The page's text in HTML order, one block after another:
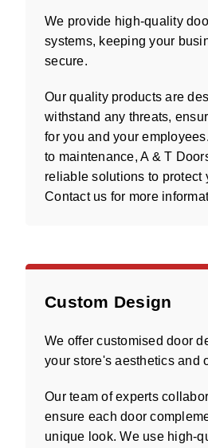
We provide high-quality
systems, keeping your
secure.
Our quality products are
withstand any threats,
for you and your
to maintenance, A & T
reliable solutions to protect
Contact us for more
Custom Design
We offer customised door
your store's aesthetics and
Our team of experts
ensure each door
unique look. We use high-